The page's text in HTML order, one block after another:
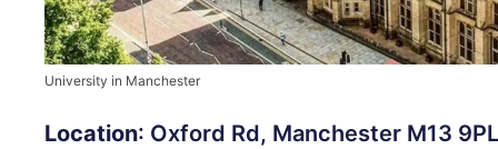
University in Manchester
Location: Oxford Rd, Manchester M13